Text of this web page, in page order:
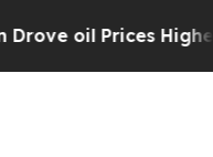
Prices Higher,